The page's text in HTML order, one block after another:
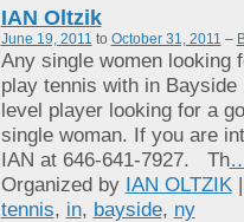
IAN Oltzik
June 19, 2011 to October 31, 2011 –
Any single women looking
play tennis with in Bayside
level player looking for a
single woman. If you are
IAN at 646-641-7927. Th
Organized by IAN OLTZIK|
tennis, in, bayside, ny